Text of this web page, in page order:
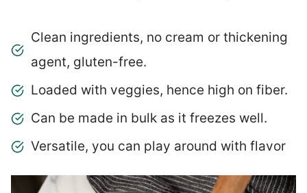
Clean ingredients, no cream or thickening
agent, gluten-free.
Loaded with veggies, hence high on fiber.
Can be made in bulk as it freezes well.
Versatile, you can play around with flavor